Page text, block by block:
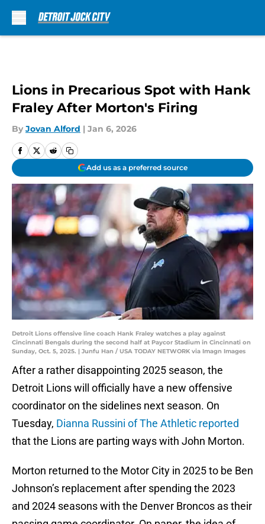
Lions in Precarious Spot with Hank
Fraley After Morton's Firing
By Jovan Alford | Jan 6, 2026
Add us as a preferred source
Detroit Lions offensive line coach Hank Fraley watches a play against
Cincinnati Bengals during the second half at Paycor Stadium in Cincinnati on
Sunday, Oct. 5, 2025. | Junfu Han / USA TODAY NETWORK via Imagn Images
After a rather disappointing 2025 season, the
Detroit Lions will officially have a new offensive
coordinator on the sidelines next season. On
Tuesday, Dianna Russini of The Athletic reported
that the Lions are parting ways with John Morton.
Morton returned to the Motor City in 2025 to be Ben
Johnson’s replacement after spending the 2023
and 2024 seasons with the Denver Broncos as their